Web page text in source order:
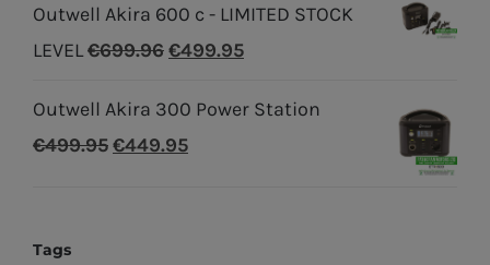
Outwell Akira 600 c - LIMITED STOCK
LEVEL€699.96Original
was:
€699.96.
€499.95Current
is:
Outwell Akira 300 Power Station
€499.95Original
€449.95Current
Tags